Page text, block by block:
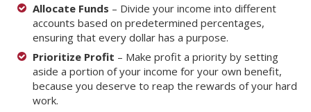
Allocate Funds – Divide your income into different
accounts based on predetermined percentages,
ensuring that every dollar has a purpose.
Prioritize Profit – Make profit a priority by setting
aside a portion of your income for your own benefit,
because you deserve to reap the rewards of your hard
work.